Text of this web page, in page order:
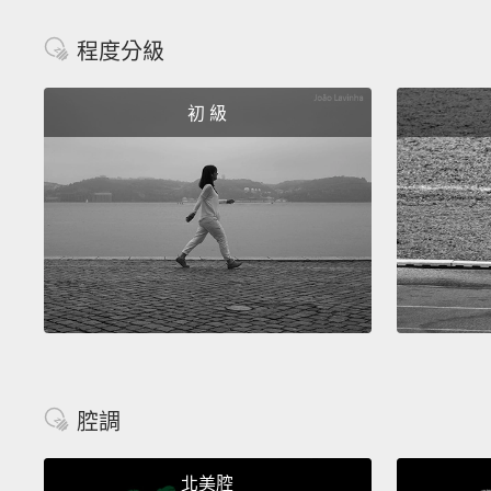
程度分級
初 級
腔調
北美腔